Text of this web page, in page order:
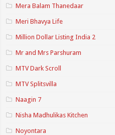
Mera Balam Thanedaar
Meri Bhavya Life
Million Dollar Listing India 2
Mr and Mrs Parshuram
MTV Dark Scroll
MTV Splitsvilla
Naagin 7
Nisha Madhulikas Kitchen
Noyontara